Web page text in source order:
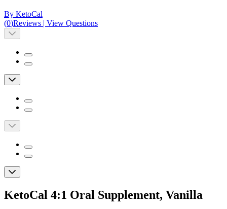
By KetoCal
(0)Reviews | View Questions
KetoCal 4:1 Oral Supplement, Vanilla